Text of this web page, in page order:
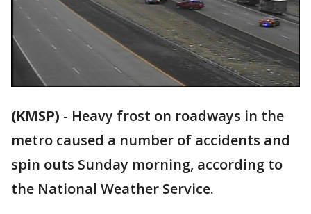
(KMSP) - Heavy frost on roadways in the
metro caused a number of accidents and
spin outs Sunday morning, according to
the National Weather Service.